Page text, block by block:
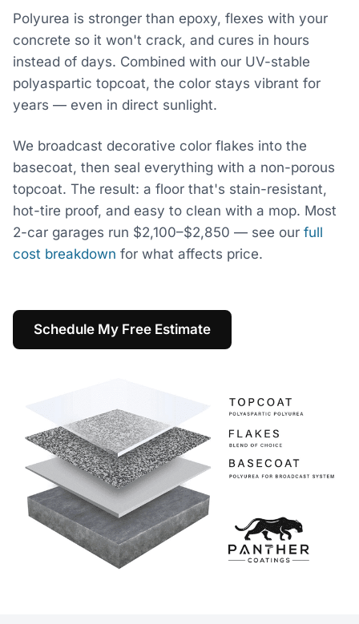
Polyurea is stronger than epoxy, flexes with your
concrete so it won't crack, and cures in hours
instead of days. Combined with our UV-stable
polyaspartic topcoat, the color stays vibrant for
years — even in direct sunlight.
We broadcast decorative color flakes into the
basecoat, then seal everything with a non-porous
topcoat. The result: a floor that's stain-resistant,
hot-tire proof, and easy to clean with a mop. Most
2-car garages run $2,100–$2,850 — see our full
cost breakdown for what affects price.
Schedule My Free Estimate